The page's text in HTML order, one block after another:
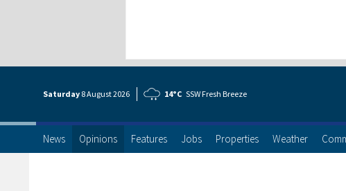
Saturday 8 August2026 14°C SSW Fresh Breeze
News Opinions Features Jobs Properties Weather